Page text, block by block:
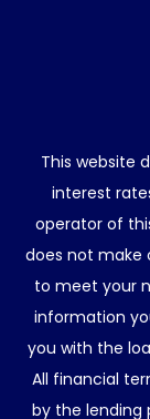
This website
interest
operator of
does not make
to meet your
information
you with the
All financial
by the lending